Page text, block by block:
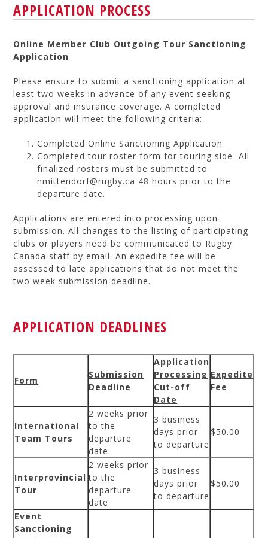
APPLICATION PROCESS
Online Member Club Outgoing Tour Sanctioning
Application
Please ensure to submit a sanctioning application at
least two weeks in advance of any event seeking
approval and insurance coverage. A completed
application will meet the following criteria:
Completed Online Sanctioning Application
Completed tour roster form for touring side All
finalized rosters must be submitted to
nmittendorf@rugby.ca 48 hours prior to the
departure date.
Applications are entered into processing upon
submission. All changes to the listing of participating
clubs or players need be communicated to Rugby
Canada staff by email. An expedite fee will be
assessed to late applications that do not meet the
two week submission deadline.
APPLICATION DEADLINES
Form
Submission
Deadline
Application
Processing
Cut-off
Date
Expedite
Fee
International
Team Tours
2 weeks prior
to the
departure
date
3 business
days prior
to departure
$50.00
Interprovincial
Tour
2 weeks prior
to the
departure
date
3 business
days prior
to departure
$50.00
Event
Sanctioning